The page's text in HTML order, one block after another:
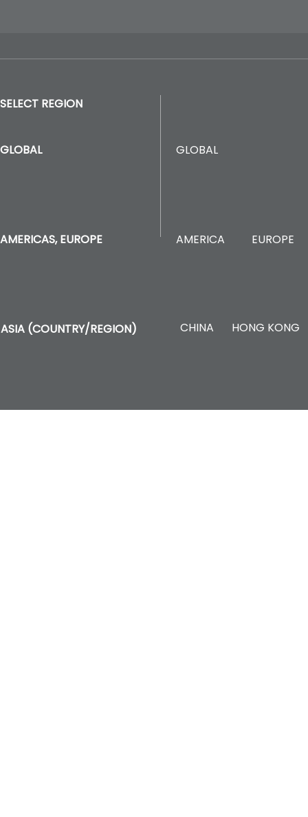
SELECT REGION
GLOBAL
AMERICAS, EUROPE
GLOBAL
AMERICA EUROPE
ASIA (COUNTRY/REGION) CHINA HONG KONG